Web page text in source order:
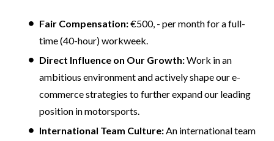
Fair Compensation:€500, - per month for a full-
time (40-hour) workweek.
Direct Influence on Our Growth:Work in an
ambitious environment and actively shape our e-
commerce strategies to further expand our leading
position in motorsports.
International Team Culture:An international team